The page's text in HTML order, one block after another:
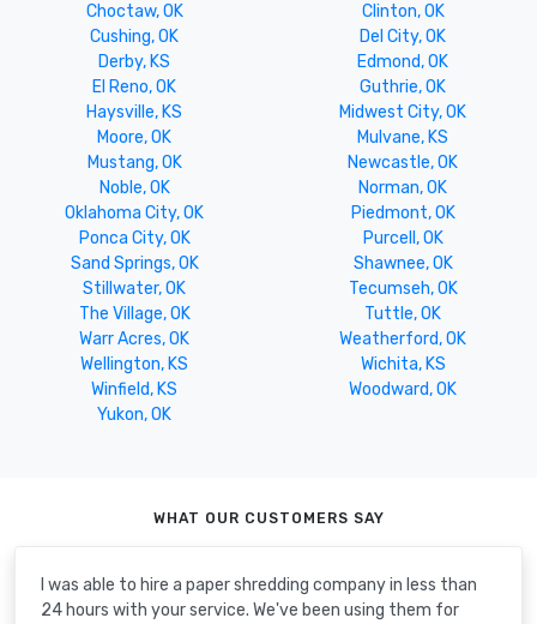
Choctaw, OK
Clinton, OK
Cushing, OK
Del City, OK
Derby, KS
Edmond, OK
El Reno, OK
Guthrie, OK
Haysville, KS
Midwest City, OK
Moore, OK
Mulvane, KS
Mustang, OK
Newcastle, OK
Noble, OK
Norman, OK
Oklahoma City, OK
Piedmont, OK
Ponca City, OK
Purcell, OK
Sand Springs, OK
Shawnee, OK
Stillwater, OK
Tecumseh, OK
The Village, OK
Tuttle, OK
Warr Acres, OK
Weatherford, OK
Wellington, KS
Wichita, KS
Winfield, KS
Woodward, OK
Yukon, OK
WHAT OUR CUSTOMERS SAY
I was able to hire a paper shredding company in less than
24 hours with your service. We've been using them for